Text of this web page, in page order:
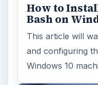
How to
Bash on
This article will
and configuring
Windows 10